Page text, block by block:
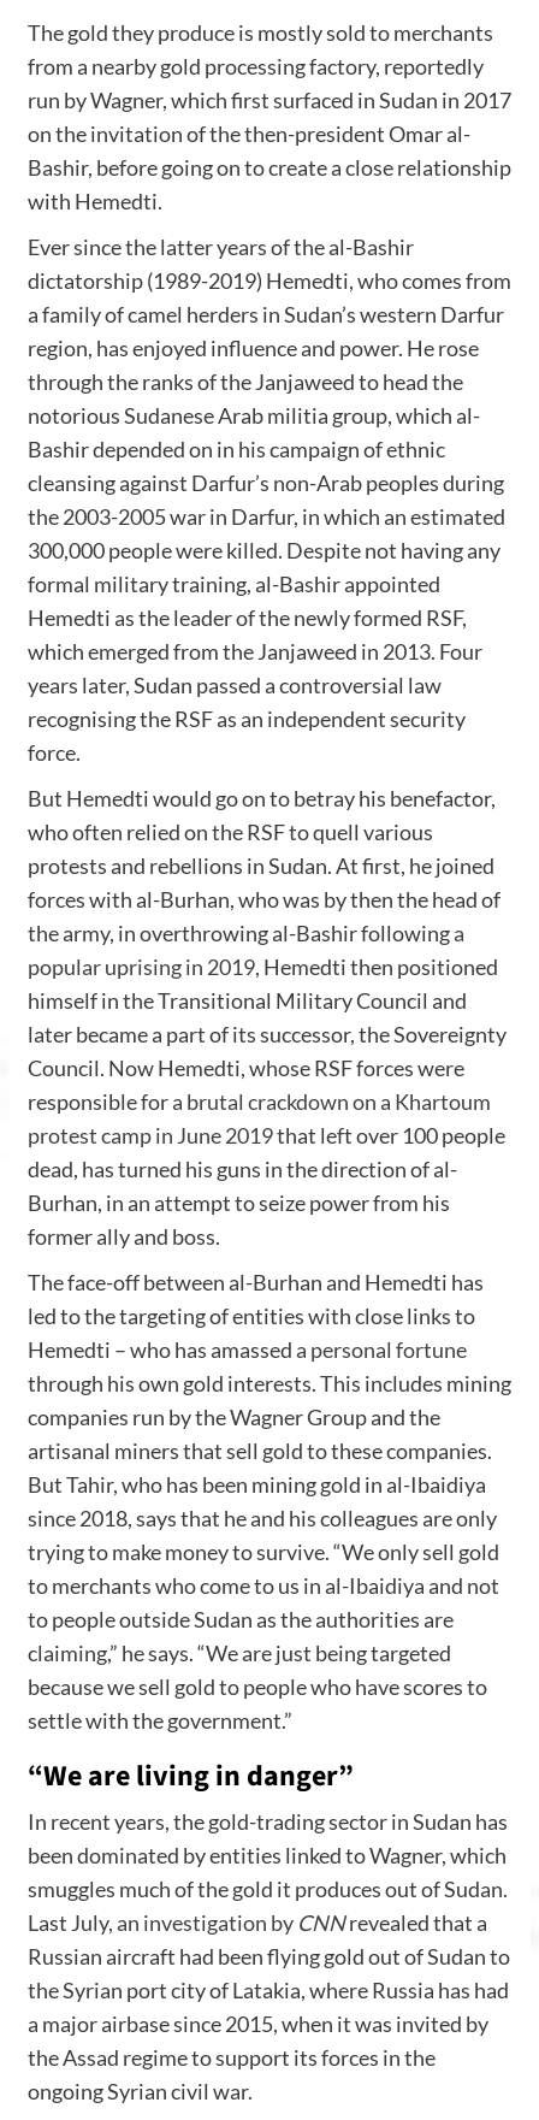
The gold they produce is mostly sold to merchants
from a nearby gold processing factory, reportedly
run by Wagner, which first surfaced in Sudan in 2017
on the invitation of the then-president Omar al-
Bashir, before going on to create a close relationship
with Hemedti.
Ever since the latter years of the al-Bashir
dictatorship (1989-2019) Hemedti, who comes from
a family of camel herders in Sudan’s western Darfur
region, has enjoyed influence and power. He rose
through the ranks of the Janjaweed to head the
notorious Sudanese Arab militia group, which al-
Bashir depended on in his campaign of ethnic
cleansing against Darfur’s non-Arab peoples during
the 2003-2005 war in Darfur, in which an estimated
300,000 people were killed. Despite not having any
formal military training, al-Bashir appointed
Hemedti as the leader of the newly formed RSF,
which emerged from the Janjaweed in 2013. Four
years later, Sudan passed a controversial law
recognising the RSF as an independent security
force.
But Hemedti would go on to betray his benefactor,
who often relied on the RSF to quell various
protests and rebellions in Sudan. At first, he joined
forces with al-Burhan, who was by then the head of
the army, in overthrowing al-Bashir followinga
popular uprising in 2019, Hemedti then positioned
himself in the Transitional Military Council and
later became a part of its successor, the Sovereignty
Council. Now Hemedti, whose RSF forces were
responsible fora brutal crackdown on a Khartoum
protest camp in June 2019that left over 100 people
dead, has turned his guns in the direction of al-
Burhan, in an attempt to seize power from his
former ally and boss.
The face-off between al-Burhan and Hemedti has
led to the targeting of entities with close links to
Hemedti – who has amassed a personal fortune
through his own gold interests. This includes mining
companies run by the Wagner Group and the
artisanal miners that sell gold to these companies.
But Tahir, who has been mining gold in al-Ibaidiya
since 2018, says that he and his colleagues are only
trying to make money to survive. “We only sell gold
to merchants who come to us in al-Ibaidiya and not
to people outside Sudan as the authorities are
claiming,” he says. “We are just being targeted
because we sell gold to people who have scores to
settle with the government.”
“We are living in danger”
In recent years, the gold-trading sector in Sudan has
been dominated by entities linked to Wagner, which
smuggles much of the gold it produces out of Sudan.
Last July, an investigation by CNNrevealed that a
Russian aircraft had been flying gold out of Sudan to
the Syrian port city of Latakia, where Russia has had
a major airbase since 2015, when it was invited by
the Assad regime to support its forces in the
ongoing Syrian civil war.